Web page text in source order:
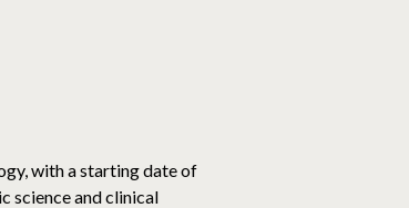
with a starting date of
science and clinical